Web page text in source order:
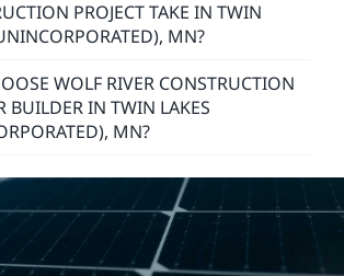
DOES AN EXTERIOR
PROJECT TAKE IN TWIN
WOLF RIVER CONSTRUCTION
BUILDER IN TWIN LAKES